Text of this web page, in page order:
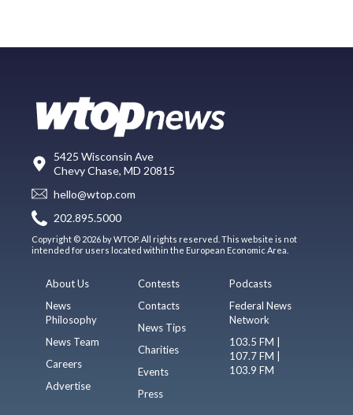
5425 Wisconsin Ave
Chevy Chase, MD 20815
hello@wtop.com
202.895.5000
Copyright © 2026 by WTOP. All rights reserved. This website is not
intended for users located within the European Economic Area.
About Us
News
Philosophy
News Team
Careers
Advertise
Contests
Contacts
News Tips
Charities
Events
Press
Podcasts
Federal News
Network
103.5 FM |
107.7 FM |
103.9 FM